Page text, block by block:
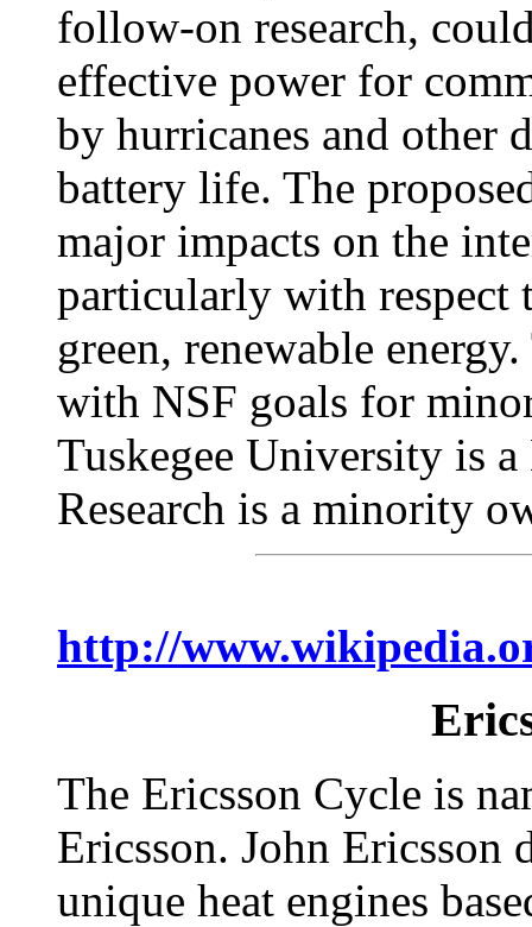
follow-on research,
effective power for
by hurricanes and other
battery life. The
major impacts on the
particularly with respect
green, renewable
with NSF goals for
Tuskegee University is
Research is a minority
http://
The Ericsson Cycle is
Ericsson. John Ericsson
unique heat engines